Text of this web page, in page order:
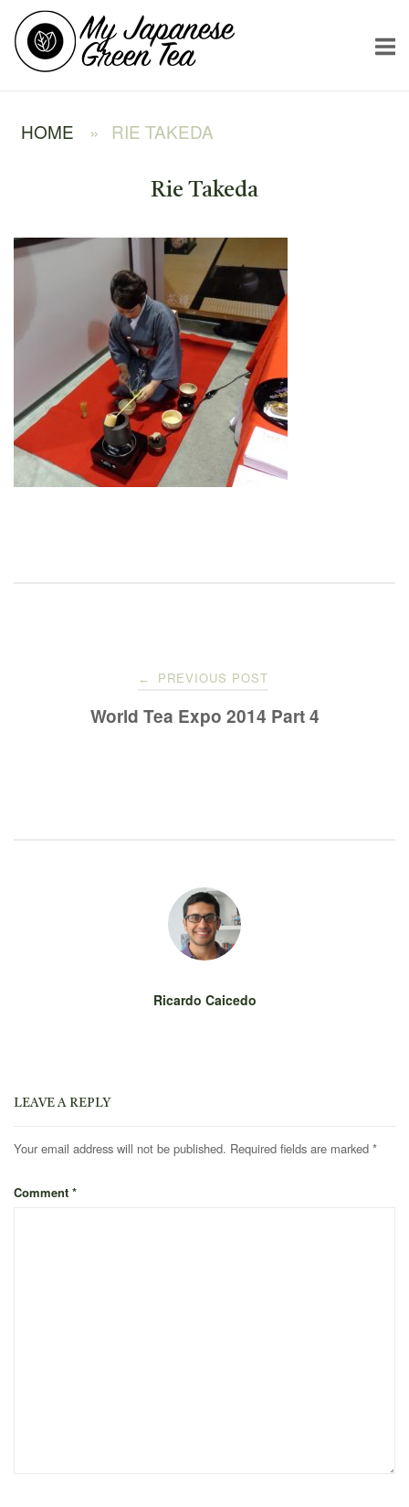
Skip
content
Home
HOME » RIE TAKEDA
Rie Takeda
navigation
← PREVIOUS POST
World Tea Expo 2014 Part 4
Ricardo Caicedo
LEAVE A REPLY
Your email address will not be published. Required fields are marked *
Comment *